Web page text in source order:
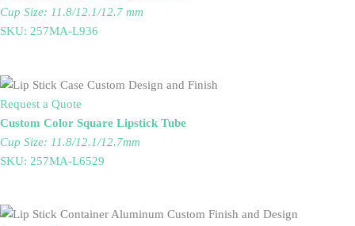
Cup Size: 11.8/12.1/12.7 mm
SKU: 257MA-L936
Request a Quote
Custom Color Square Lipstick Tube
Cup Size: 11.8/12.1/12.7mm
SKU: 257MA-L6529